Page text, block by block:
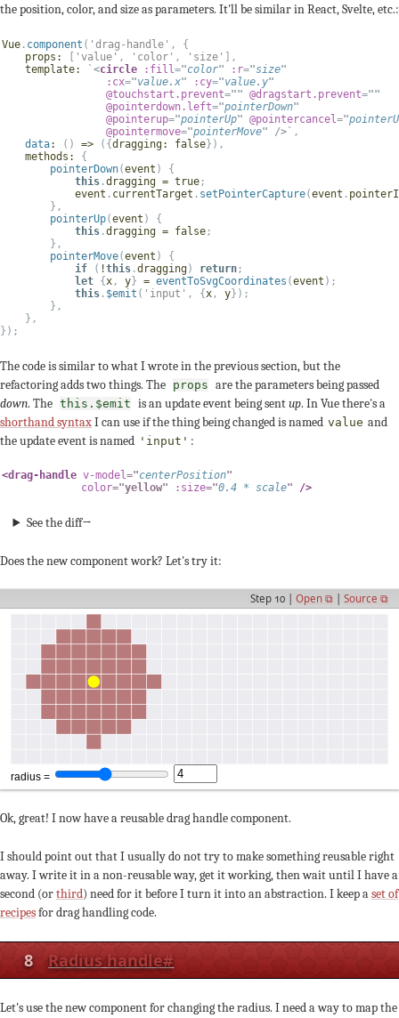
the position, color, and size as parameters. It'll be similar in React, Svelte, etc.:
Vue . component ( 'drag-handle' ,
{
props : [ 'value' , 'color' , 'size' ] ,
template: ` <circle :fill="color" :r="size"
:cx="value. x" :cy="value. y"
@touchstart.prevent="" @dragstart.prevent=""
@pointerdown.left="pointerDown"
@pointerup="pointerUp" @pointercancel="
@pointermove="pointerMove" />` ,
data: ( ) => ( {dragging: false} ) ,
methods :
{
pointerDown(event )
{
this .dragging = true ;
            event
. currentTarget . setPointerCapture(event .
} ,
pointerUp(event )
{
this .dragging = false ;
} ,
pointerMove(event )
{
if
( !this .dragging) return ;
let {x , y} = eventToSvgCoordinates (event ) ;
this . $emit ( 'input' , {x , y} ) ;
} ,
} ,
} ) ;
The code is similar to what I wrote in the previous section, but the
refactoring adds two things. The props are the parameters being passed
down. The this.$emit is an update event being sentup. In Vue there's a
shorthand syntaxI can use if the thing being changed is named value and
the update event is named 'input' :
<drag-handle v-model="centerPosition"
color="yellow" :size="0.4 * scale" />
See the diff→
Does the new component work? Let's try it:
Step 10 |Open ⧉ |Source ⧉
Ok, great! I now have a reusable drag handle component.
I should point out that I usually do not try to make something reusable right
away. I write it in a non-reusable way, get it working, then wait until I have a
second (orthird) need for it before I turn it into an abstraction. I keep aset of
recipesfor drag handling code.
8 Radius handle#
Let's use the new component for changing the radius. I need a way to map the